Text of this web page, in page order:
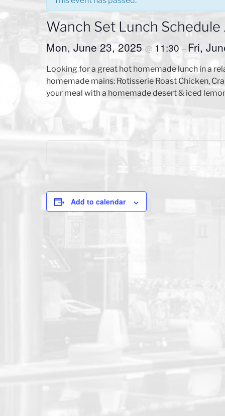
Wanch Set Lunch
Mon, June 23, 2025 @ 11:30– Fri,
Looking for a great hot homemade lunch in a
homemade mains: Rotisserie Roast Chicken,
your meal with a homemade desert & iced
Add to calendar